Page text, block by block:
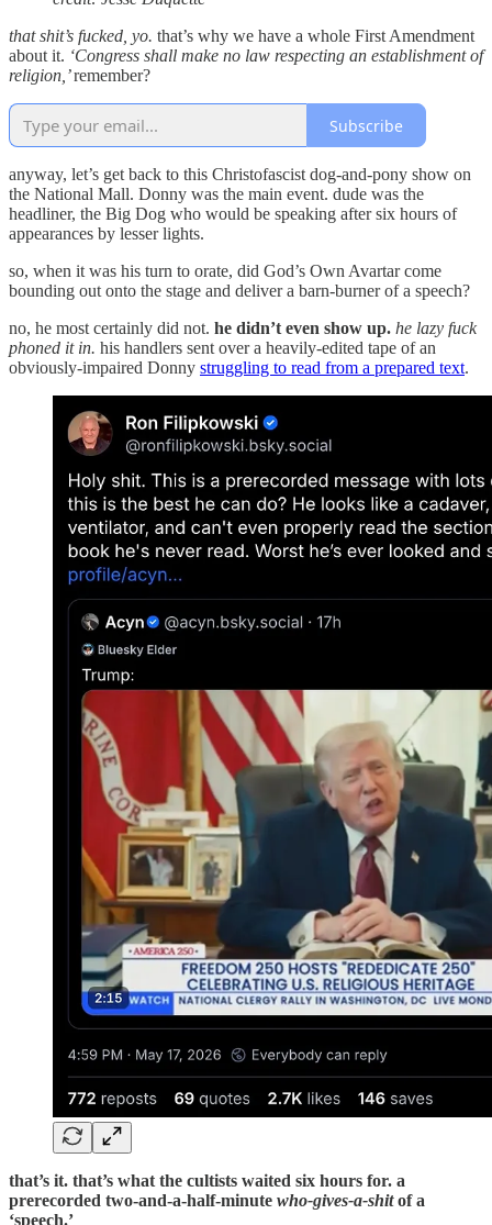
that shit’s fucked, yo. that’s why we have a whole First Amendment
about it. ‘Congress shall make no law respecting an establishment of
religion,’remember?
Subscribe
anyway, let’s get back to this Christofascist dog-and-pony show on
the National Mall. Donny was the main event. dude was the
headliner, the Big Dog who would be speaking after six hours of
appearances by lesser lights.
so, when it was his turn to orate, did God’s Own Avartar come
bounding out onto the stage and deliver a barn-burner of a speech?
no, he most certainly did not. he didn’t even show up. he lazy fuck
phoned it in. his handlers sent over a heavily-edited tape of an
obviously-impaired Donny struggling to read from a prepared text.
that’s it. that’s what the cultists waited six hours for. a
prerecorded two-and-a-half-minute who-gives-a-shitof a
‘speech.’